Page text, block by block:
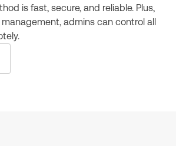
is fast, secure, and reliable. Plus,
admins can control all